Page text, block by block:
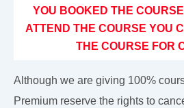
YOU BOOKED THE
ATTEND THE COURSE YOU
THE COURSE FOR
Although we are giving 100%
Premium reserve the rights to